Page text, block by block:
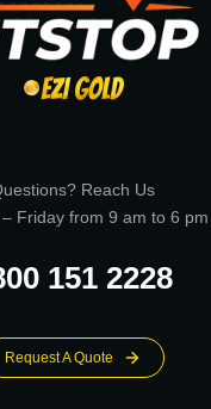
Reach Us
Friday from 9 am to 6 pm
151 2228
Request A Quote